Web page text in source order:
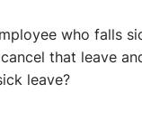
discuss it.
if you
or chair the
the
who falls
that leave
leave?